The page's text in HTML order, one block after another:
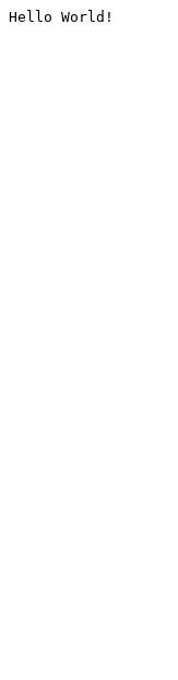
Hello World!